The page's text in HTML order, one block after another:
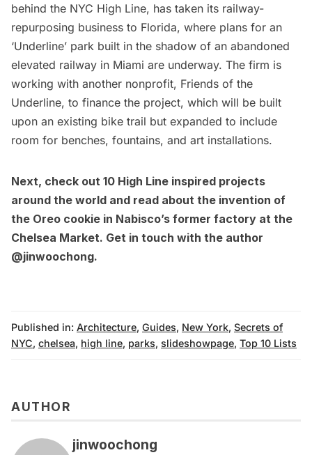
behind the NYC High Line, has taken its railway-
repurposing business to Florida, where plans for an
‘Underline’ park built in the shadow of an abandoned
elevated railway in Miami are underway. The firm is
working with another nonprofit, Friends of the
Underline, to finance the project, which will be built
upon an existing bike trail but expanded to include
room for benches, fountains, and art installations.
Next, check out 10 High Line inspired projects
around the world and read about the invention of
the Oreo cookie in Nabisco’s former factory at the
Chelsea Market. Get in touch with the author
@jinwoochong.
Published in: Architecture, Guides, New York, Secrets of
NYC, chelsea, high line, parks, slideshowpage, Top 10 Lists
AUTHOR
jinwoochong